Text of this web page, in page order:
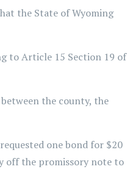
the State of Wyoming
to Article 15 Section 19 of
the county, the
one bond for $20
off the promissory note to